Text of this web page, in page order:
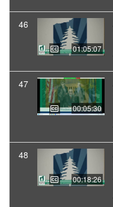
46
01:05:07
47
00:05:30
48
00:18:26